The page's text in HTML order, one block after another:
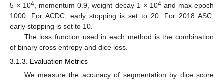
5 × 104 , momentum 0.9, weight decay 1 × 104and max-epoch
1000. For ACDC, early stopping is set to 20. For 2018 ASC,
early stopping is set to 10.
The loss function used in each method is the combination
of binary cross entropy and dice loss.
3.1.3. Evaluation Metrics
We measure the accuracy of segmentation by dice score